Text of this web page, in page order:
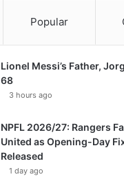
Popular
Lionel Messi’s Father,
68
3 hours ago
NPFL 2026/27: Rangers
United as Opening-Day
Released
1 day ago